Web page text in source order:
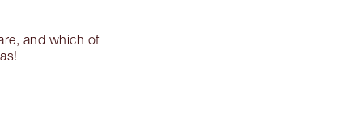
and which of